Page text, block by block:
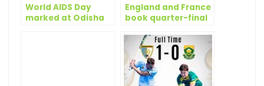
World AIDS Day
marked at Odisha
England and France
book quarter-final
Odisha Hockey
Men’s World Cup
Bhubaneswar 2018